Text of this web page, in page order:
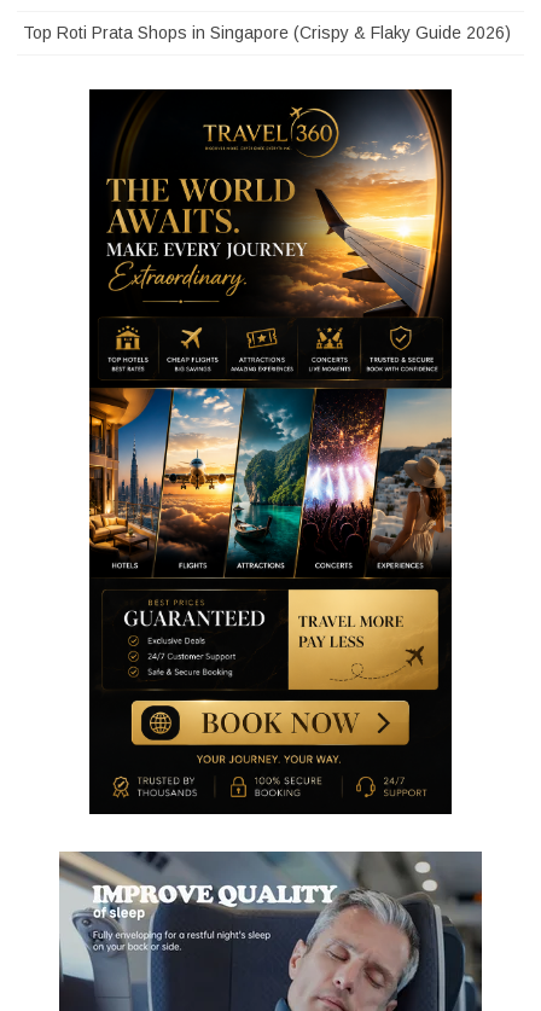
Top Roti Prata Shops in Singapore (Crispy & Flaky Guide 2026)